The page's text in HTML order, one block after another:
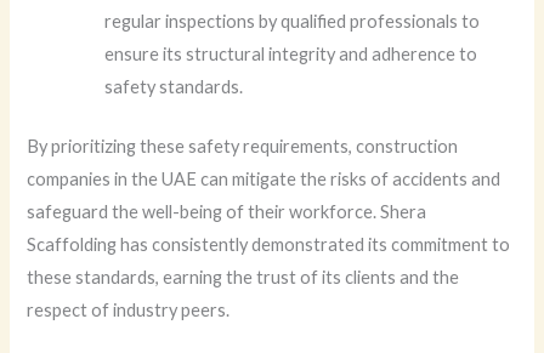
regular inspections by qualified professionals to
ensure its structural integrity and adherence to
safety standards.
By prioritizing these safety requirements, construction
companies in the UAE can mitigate the risks of accidents and
safeguard the well-being of their workforce. Shera
Scaffolding has consistently demonstrated its commitment to
these standards, earning the trust of its clients and the
respect of industry peers.